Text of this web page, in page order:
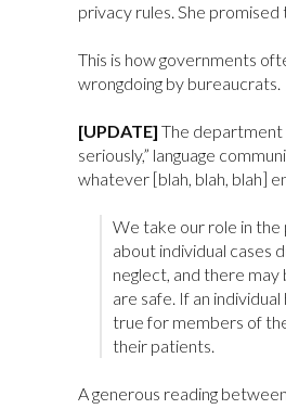
privacy rules. She
This is how governments
wrongdoing by bureaucrats.
[UPDATE] The department
seriously,” language
whatever [blah, blah, blah]
We take our role in the
about individual cases
neglect, and there
are safe. If an
true for members of
their patients.
A generous reading